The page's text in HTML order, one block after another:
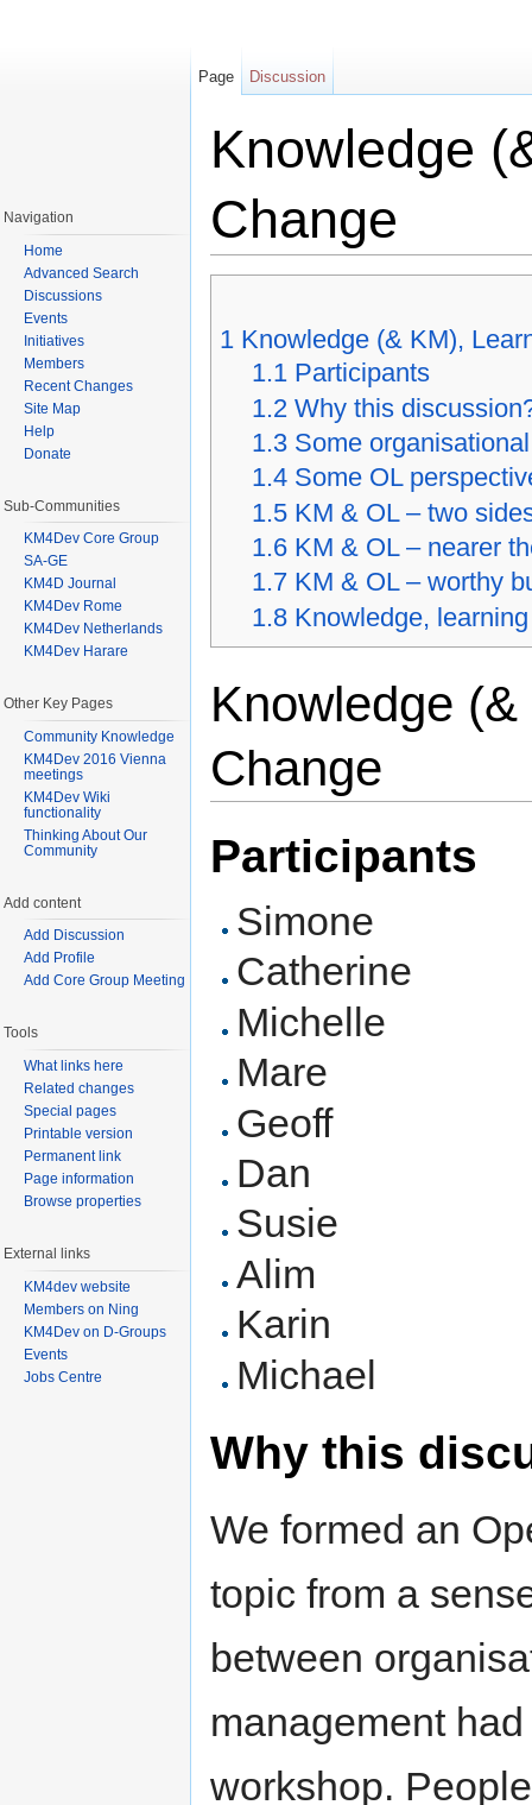
Knowledge
Change
1 Knowledge (& KM),
1.1 Participants
1.2 Why this
1.3 Some
1.4 Some OL
1.5 KM & OL – two
1.6 KM & OL – nearer
1.7 KM & OL – worthy
1.8 Knowledge,
Knowledge
Change
Participants
Simone
Catherine
Michelle
Mare
Geoff
Dan
Susie
Alim
Karin
Michael
Why this
We formed an
topic from a
between
management
workshop.
Page Discussion
Navigation
Home
Advanced Search
Discussions
Events
Initiatives
Members
Recent Changes
Site Map
Help
Donate
Sub-Communities
KM4Dev Core Group
SA-GE
KM4D Journal
KM4Dev Rome
KM4Dev Netherlands
KM4Dev Harare
Other Key Pages
Community Knowledge
KM4Dev 2016 Vienna
meetings
KM4Dev Wiki
functionality
Thinking About Our
Community
Add content
Add Discussion
Add Profile
Add Core Group Meeting
Tools
What links here
Related changes
Special pages
Printable version
Permanent link
Page information
Browse properties
External links
KM4dev website
Members on Ning
KM4Dev on D-Groups
Events
Jobs Centre